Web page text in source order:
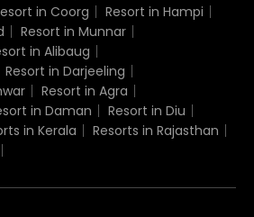
in Coorg
Resort in Hampi
Resort in Munnar
in Alibaug
Resort in Darjeeling
Resort in Agra
in Daman
Resort in Diu
in Kerala
Resorts in Rajasthan